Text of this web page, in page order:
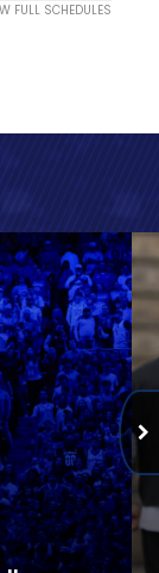
FULL SCHEDULES